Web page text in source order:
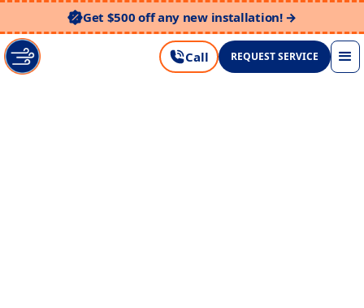
Get $500 off any new installation! →
Call REQUEST SERVICE